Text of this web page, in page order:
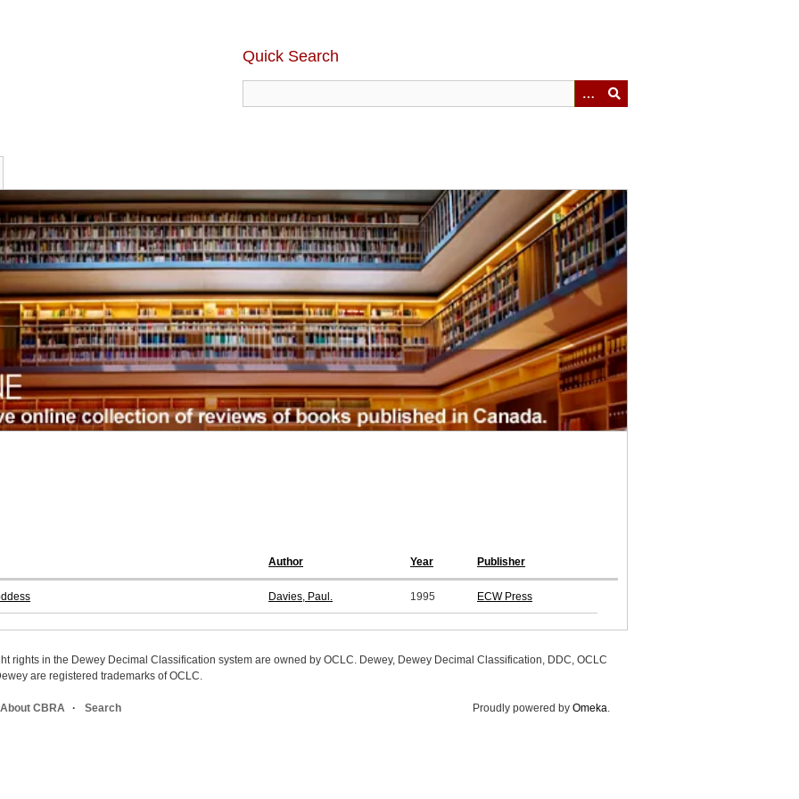
Quick Search
Author Year Publisher
Davies, Paul. 1995 ECW Press
rights in the Dewey Decimal Classification system are owned by OCLC. Dewey, Dewey Decimal Classification, DDC, OCLC
are registered trademarks of OCLC.
About CBRA Search Proudly powered by Omeka.